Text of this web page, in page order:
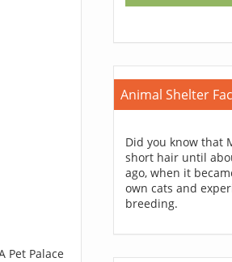
Palace
Animal Shelter
Did you know that
short hair until
ago, when it
own cats and
breeding.